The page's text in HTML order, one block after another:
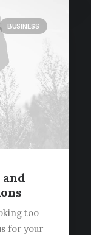
BUSINESS
and
too
for your